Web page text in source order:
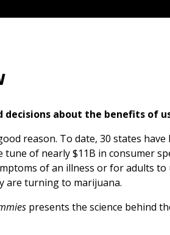
decisions about the benefits of
reason. To date, 30 states have
tune of nearly $11B in consumer
of an illness or for adults
are turning to marijuana.
presents the science behind